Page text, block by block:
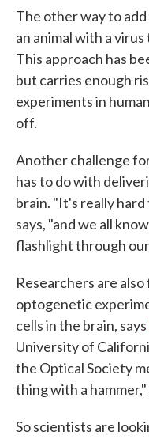
The other way to
an animal with a
This approach has
but carries enough
experiments in
off.
Another challenge
has to do with
brain. "It's really
says, "and we all
flashlight through
Researchers are
optogenetic
cells in the brain, says
University of
the Optical Society
thing with a
So scientists are